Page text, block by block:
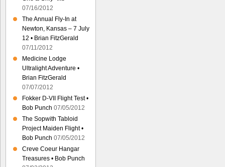
07/16/2012
The Annual Fly-In at
Newton, Kansas – 7 July
12 • Brian FitzGerald
07/11/2012
Medicine Lodge
Ultralight Adventure •
Brian FitzGerald
07/07/2012
Fokker D-VII Flight Test •
Bob Punch 07/05/2012
The Sopwith Tabloid
Project Maiden Flight •
Bob Punch 07/05/2012
Creve Coeur Hangar
Treasures • Bob Punch